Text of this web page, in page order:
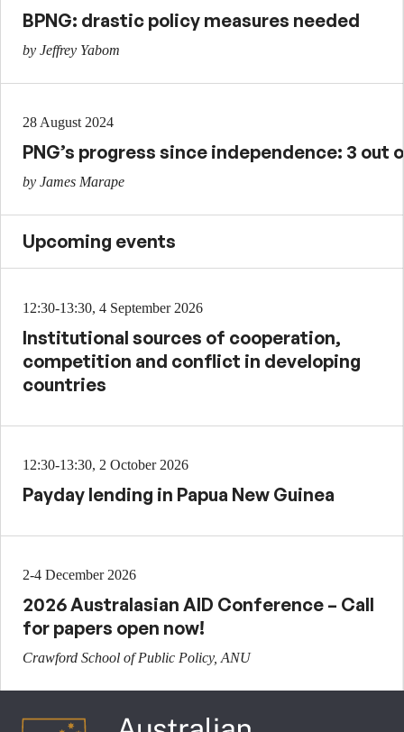
BPNG: drastic policy measures needed
by Jeffrey Yabom
28 August 2024
PNG’s progress since independence: 3 out
by James Marape
Upcoming events
12:30-13:30, 4 September 2026
Institutional sources of cooperation,
competition and conflict in developing
countries
12:30-13:30, 2 October 2026
Payday lending in Papua New Guinea
2-4 December 2026
2026 Australasian AID Conference – Call
for papers open now!
Crawford School of Public Policy, ANU